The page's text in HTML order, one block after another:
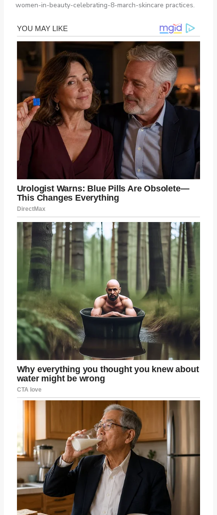
women-in-beauty-celebrating-8-march-skincare practices.